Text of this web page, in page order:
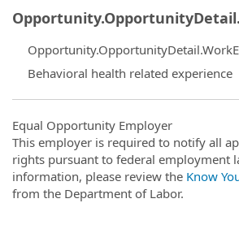
Behavioral health related experience
Equal Opportunity Employer
This employer is required to notify all
rights pursuant to federal employment
information, please review the Know
from the Department of Labor.